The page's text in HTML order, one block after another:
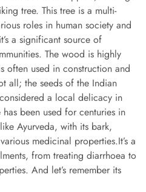
tree. This tree is a multi-
roles in human society and
a significant source of
The wood is highly
often used in construction and
all; the seeds of the Indian
a local delicacy in
been used for centuries in
Ayurveda, with its bark,
medicinal properties.It’s a
from treating diarrhoea to
And let’s remember its